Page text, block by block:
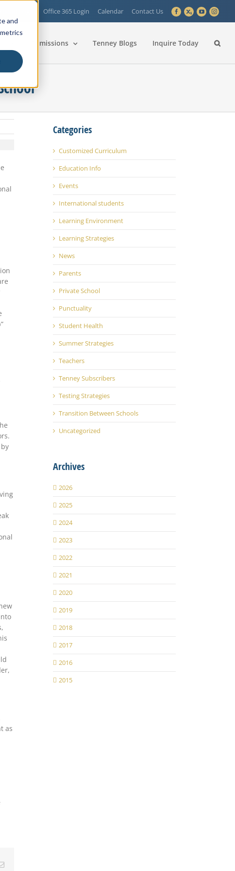
and
Office 365 Login Calendar Contact Us Facebook
X YouTube
Admissions Tenney Blogs Inquire Today
as
Email
Categories
Customized Curriculum
Education Info
Events
International students
Learning Environment
Learning Strategies
News
Parents
Private School
Punctuality
Student Health
Summer Strategies
Teachers
Tenney Subscribers
Testing Strategies
Transition Between Schools
Uncategorized
Archives
2026
2025
2024
2023
2022
2021
2020
2019
2018
2017
2016
2015